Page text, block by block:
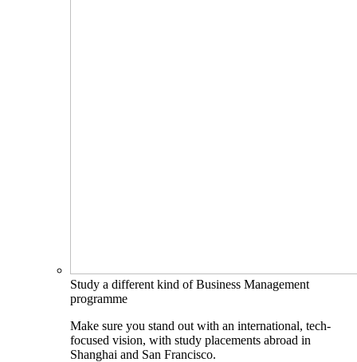
Study a different kind of Business Management
programme
Make sure you stand out with an international, tech-
focused vision, with study placements abroad in
Shanghai and San Francisco.